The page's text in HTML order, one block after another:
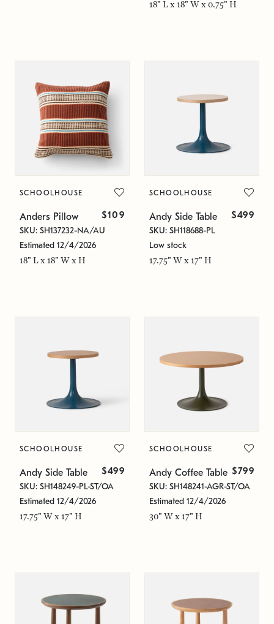
18" L x 18" W x 0.75" H
SCHOOLHOUSE
Anders Pillow $109
SKU: SH137232-NA/AU
Estimated 12/4/2026
18" L x 18" W x H
SCHOOLHOUSE
Andy Side Table $499
SKU: SH118688-PL
Low stock
17.75" W x 17" H
SCHOOLHOUSE
Andy Side Table $499
SKU: SH148249-PL-ST/OA
Estimated 12/4/2026
17.75" W x 17" H
SCHOOLHOUSE
Andy Coffee Table $799
SKU: SH148241-AGR-ST/OA
Estimated 12/4/2026
30" W x 17" H